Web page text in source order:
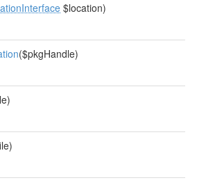
$location)
($pkgHandle)